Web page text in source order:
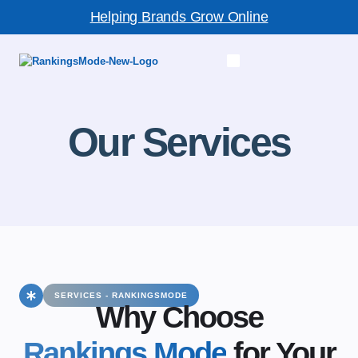
Helping Brands Grow Online
Our Services
SERVICES - RANKINGSMODE
Why Choose